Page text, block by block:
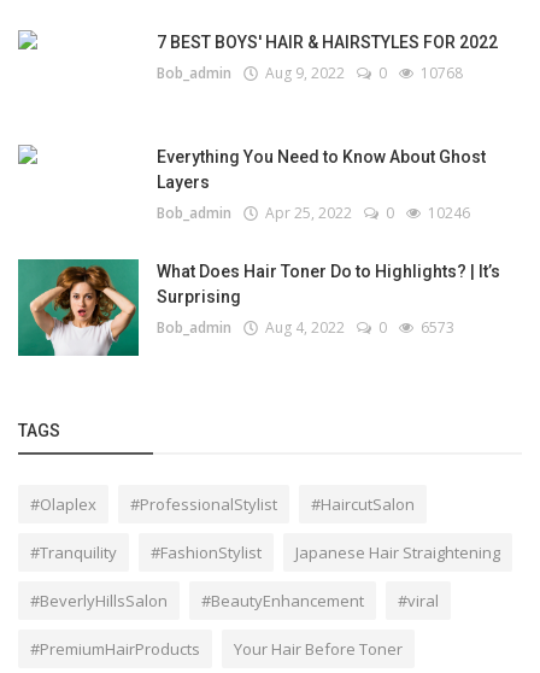
7 BEST BOYS' HAIR & HAIRSTYLES FOR 2022
Bob_admin Aug 9, 2022 0 10768
Everything You Need to Know About Ghost
Layers
Bob_admin Apr 25, 2022 0 10246
What Does Hair Toner Do to Highlights? | It’s
Surprising
Bob_admin Aug 4, 2022 0 6573
TAGS
#Olaplex #ProfessionalStylist #HaircutSalon
#Tranquility #FashionStylist Japanese Hair Straightening
#BeverlyHillsSalon #BeautyEnhancement #viral
#PremiumHairProducts Your Hair Before Toner